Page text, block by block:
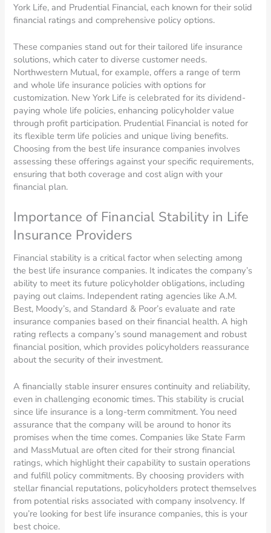
York Life, and Prudential Financial, each known for their solid
financial ratings and comprehensive policy options.
These companies stand out for their tailored life insurance
solutions, which cater to diverse customer needs.
Northwestern Mutual, for example, offers a range of term
and whole life insurance policies with options for
customization. New York Life is celebrated for its dividend-
paying whole life policies, enhancing policyholder value
through profit participation. Prudential Financial is noted for
its flexible term life policies and unique living benefits.
Choosing from the best life insurance companies involves
assessing these offerings against your specific requirements,
ensuring that both coverage and cost align with your
financial plan.
Importance of Financial Stability in Life
Insurance Providers
Financial stability is a critical factor when selecting among
the best life insurance companies. It indicates the company’s
ability to meet its future policyholder obligations, including
paying out claims. Independent rating agencies like A.M.
Best, Moody’s, and Standard & Poor’s evaluate and rate
insurance companies based on their financial health. A high
rating reflects a company’s sound management and robust
financial position, which provides policyholders reassurance
about the security of their investment.
A financially stable insurer ensures continuity and reliability,
even in challenging economic times. This stability is crucial
since life insurance is a long-term commitment. You need
assurance that the company will be around to honor its
promises when the time comes. Companies like State Farm
and MassMutual are often cited for their strong financial
ratings, which highlight their capability to sustain operations
and fulfill policy commitments. By choosing providers with
stellar financial reputations, policyholders protect themselves
from potential risks associated with company insolvency. If
you’re looking for best life insurance companies, this is your
best choice.